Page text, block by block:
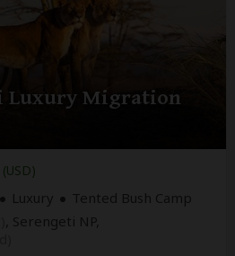
Luxury Migration
Luxury
Tented Bush Camp
, Serengeti NP,